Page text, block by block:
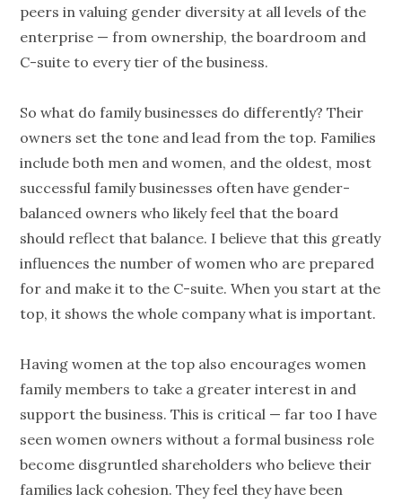
peers in valuing gender diversity at all levels of the
enterprise — from ownership, the boardroom and
C-suite to every tier of the business.
So what do family businesses do differently? Their
owners set the tone and lead from the top. Families
include both men and women, and the oldest, most
successful family businesses often have gender-
balanced owners who likely feel that the board
should reflect that balance. I believe that this greatly
influences the number of women who are prepared
for and make it to the C-suite. When you start at the
top, it shows the whole company what is important.
Having women at the top also encourages women
family members to take a greater interest in and
support the business. This is critical — far too I have
seen women owners without a formal business role
become disgruntled shareholders who believe their
families lack cohesion. They feel they have been